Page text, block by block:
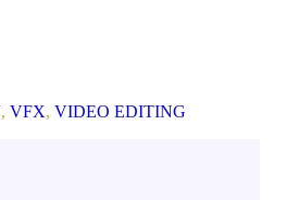
, VFX, VIDEO EDITING